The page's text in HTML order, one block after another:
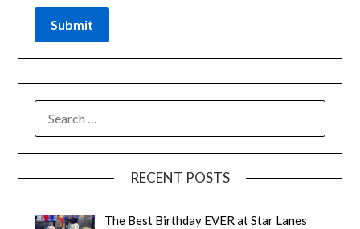
RECENT POSTS
The Best Birthday EVER at Star Lanes